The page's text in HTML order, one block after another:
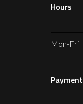
Hours
Mon-Fri
Payment